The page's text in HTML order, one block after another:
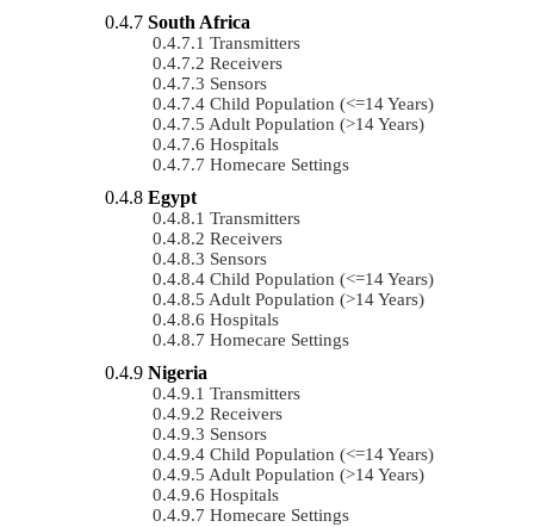
South Africa
Transmitters
Receivers
Sensors
Child Population (<=14 Years)
Adult Population (>14 Years)
Hospitals
Homecare Settings
Egypt
Transmitters
Receivers
Sensors
Child Population (<=14 Years)
Adult Population (>14 Years)
Hospitals
Homecare Settings
Nigeria
Transmitters
Receivers
Sensors
Child Population (<=14 Years)
Adult Population (>14 Years)
Hospitals
Homecare Settings